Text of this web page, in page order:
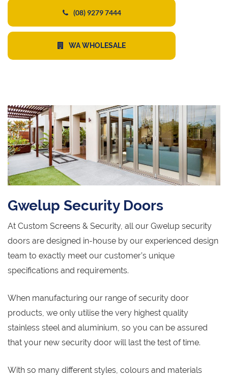
(08) 9279 7444
WA WHOLESALE
Gwelup Security Doors
At Custom Screens & Security, all our Gwelup security
doors are designed in-house by our experienced design
team to exactly meet our customer’s unique
specifications and requirements.
When manufacturing our range of security door
products, we only utilise the very highest quality
stainless steel and aluminium, so you can be assured
that your new security door will last the test of time.
With so many different styles, colours and materials